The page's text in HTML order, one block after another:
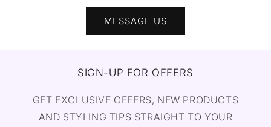
MESSAGE US
SIGN-UP FOR OFFERS
GET EXCLUSIVE OFFERS, NEW PRODUCTS
AND STYLING TIPS STRAIGHT TO YOUR